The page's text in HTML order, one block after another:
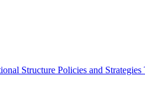
Structure Policies and Strategies